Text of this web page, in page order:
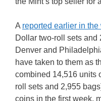
A reported earlier in the
Dollar two-roll sets and
Denver and
have taken to them as
combined 14,516 units
roll sets and 2,955
coins in the first week,